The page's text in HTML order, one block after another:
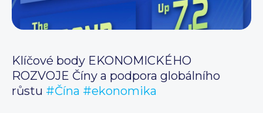
Klíčové body EKONOMICKÉHO
ROZVOJE Číny a podpora globálního
růstu #Čína #ekonomika